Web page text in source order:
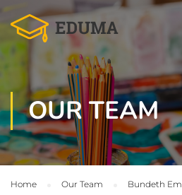
OUR TEAM
Home Our Team Bundeth Em